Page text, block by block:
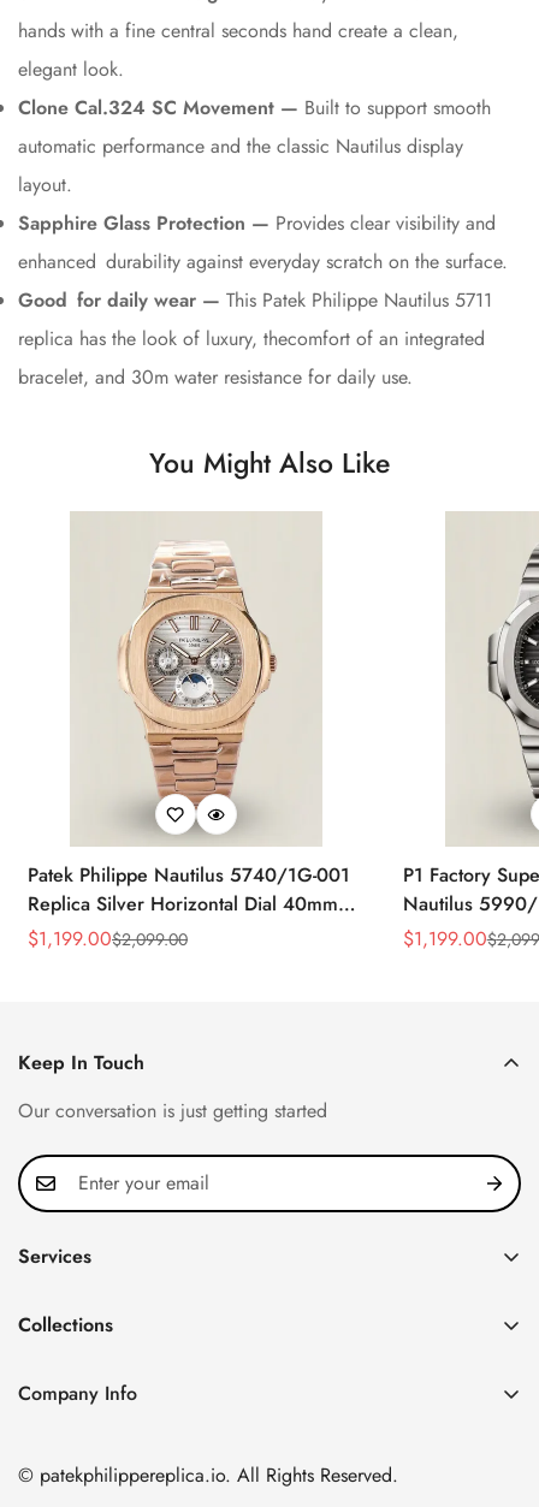
hands with a fine central seconds hand create a clean,
elegant look.
Clone Cal.324 SC Movement — Built to support smooth
automatic performance and the classic Nautilus display
layout.
Sapphire Glass Protection — Provides clear visibility and
enhanced durability against everyday scratch on the surface.
Good for daily wear — This Patek Philippe Nautilus 5711
replica has the look of luxury, thecomfort of an integrated
bracelet, and 30m water resistance for daily use.
You Might Also Like
Patek Philippe Nautilus 5740/1G-001
Replica Silver Horizontal Dial 40mm
Rose Gold Tone Case Luxury Men's
Sale
$1,199.00
Regular
$2,099.00
P1 Factory
Nautilus 5990/
40.5mm
Sale
$1,199.00
Regular
$
Keep In Touch
Our conversation is just getting started
Services
FAQ
About us
Shipping & Delivery
Collections
Nautilus
Twenty~4
Company Info
Nanshan District, Shenzhen, Guangdong Province, China
© patekphilippereplica.io. All Rights Reserved.